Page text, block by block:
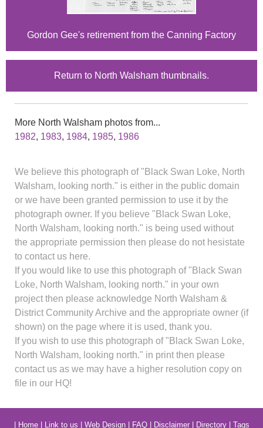
Gordon Gee's retirement from the Canning Factory
Return to North Walsham thumbnails.
More North Walsham photos from...
1982, 1983, 1984, 1985, 1986
We believe this photograph of "Black Swan Loke, North
Walsham, looking north." is either in the public domain
or we have been granted permission to use it by the
photograph owner. If you believe "Black Swan Loke,
North Walsham, looking north." is being used without
the appropriate permission then please do not hesistate
to contact us here.
If you would like to use this photograph of "Black Swan
Loke, North Walsham, looking north." in your own
project then please acknowledge North Walsham &
District Community Archive and the appropriate owner (if
shown) on the page where it is used, thank you.
If you wish to use this photograph of "Black Swan Loke,
North Walsham, looking north." in print then please
contact us as we may have a higher resolution copy on
file in our HQ!
Home| Link to us Web Design| FAQ| Disclaimer| Directory| Tags